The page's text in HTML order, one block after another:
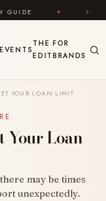
✦ FEEL GOOD
EVENTS
THE
EDIT
FOR
BRANDS
YOUR LOAN LIMIT
Your Loan
may be times
unexpectedly.